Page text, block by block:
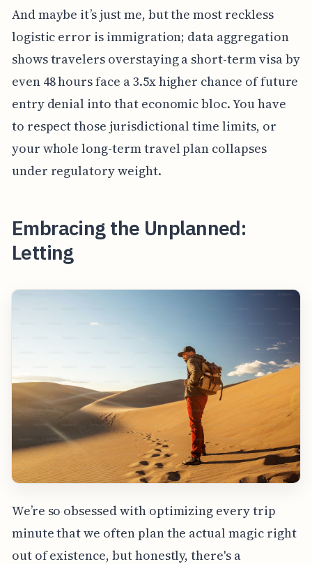
And maybe it’s just me, but the most reckless
logistic error is immigration; data aggregation
shows travelers overstaying a short-term visa by
even 48 hours face a 3.5x higher chance of future
entry denial into that economic bloc. You have
to respect those jurisdictional time limits, or
your whole long-term travel plan collapses
under regulatory weight.
Embracing the Unplanned:
Letting
We’re so obsessed with optimizing every trip
minute that we often plan the actual magic right
out of existence, but honestly, there's a